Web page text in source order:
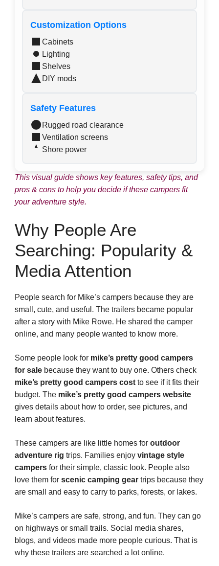
Customization Options
Cabinets
Lighting
Shelves
DIY mods
Safety Features
Rugged road clearance
Ventilation screens
Shore power
This visual guide shows key features, safety tips, and
pros & cons to help you decide if these campers fit
your adventure style.
Why People Are
Searching: Popularity &
Media Attention
People search for Mike’s campers because they are
small, cute, and useful. The trailers became popular
after a story with Mike Rowe. He shared the camper
online, and many people wanted to know more.
Some people look for mike’s pretty good campers
for sale because they want to buy one. Others check
mike’s pretty good campers cost to see if it fits their
budget. The mike’s pretty good campers website
gives details about how to order, see pictures, and
learn about features.
These campers are like little homes for outdoor
adventure rig trips. Families enjoy vintage style
campers for their simple, classic look. People also
love them for scenic camping gear trips because they
are small and easy to carry to parks, forests, or lakes.
Mike’s campers are safe, strong, and fun. They can go
on highways or small trails. Social media shares,
blogs, and videos made more people curious. That is
why these trailers are searched a lot online.